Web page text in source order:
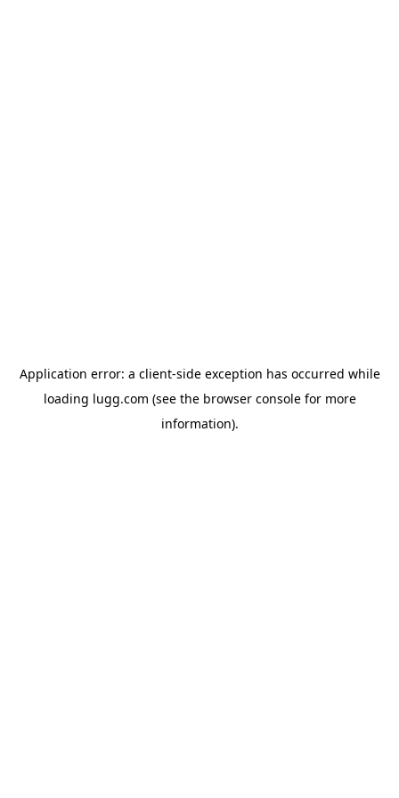
Application error: a client-side exception has occurred while
loading lugg.com (see the browser consolefor more
information).